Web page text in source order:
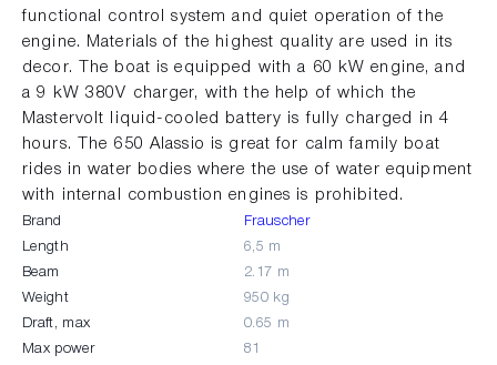
functional control system and quiet operation of the
engine. Materials of the highest quality are used in its
decor. The boat is equipped with a 60 kW engine, and
a 9 kW 380V charger, with the help of which the
Mastervolt liquid-cooled battery is fully charged in 4
hours. The 650 Alassio is great for calm family boat
rides in water bodies where the use of water equipment
with internal combustion engines is prohibited.
Brand Frauscher
Length 6,5 m
Beam 2.17 m
Weight 950 kg
Draft, max 0.65 m
Max power 81